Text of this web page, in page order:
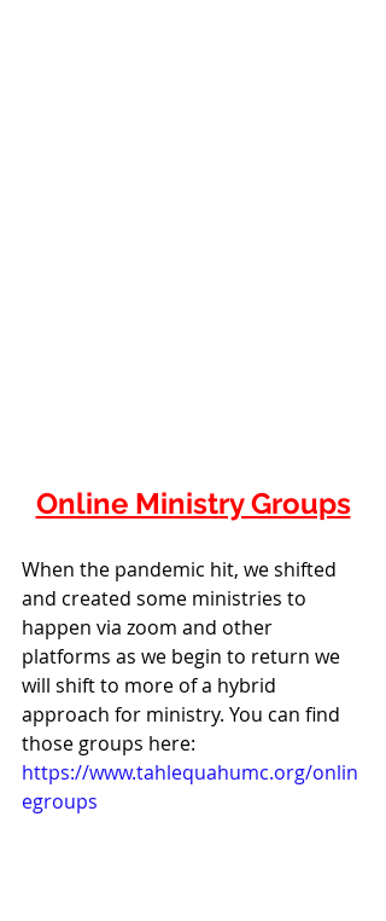
Online Ministry Groups
When the pandemic hit, we shifted
and created some ministries to
happen via zoom and other
platforms as we begin to return we
will shift to more of a hybrid
approach for ministry. You can find
those groups here:
https://www.tahlequahumc.org/onlin
egroups